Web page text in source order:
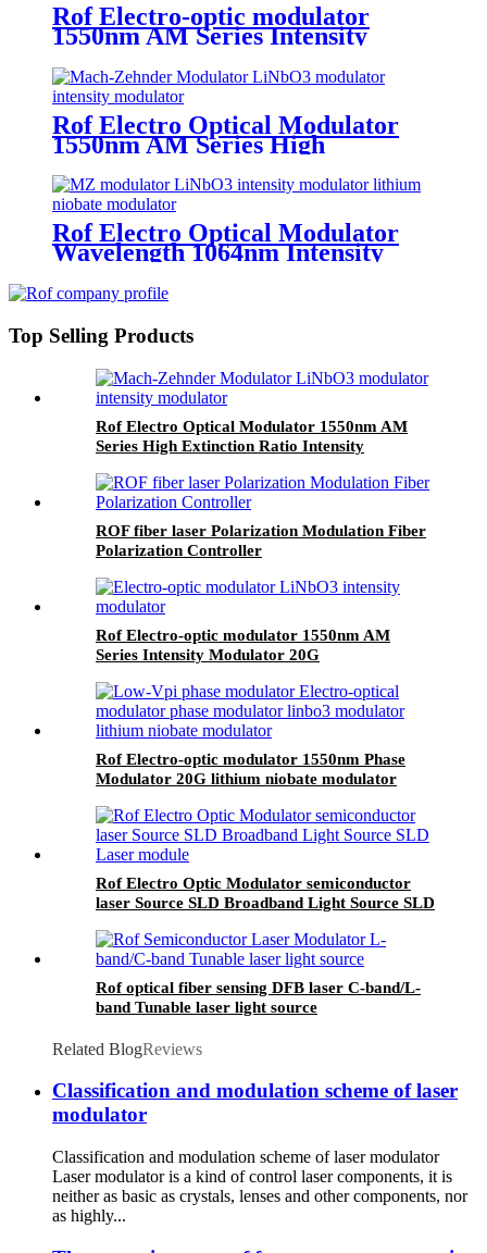
Rof Electro-optic modulator
1550nm AM Series Intensity
Modulator 10G mach-zehnder
modulator
Rof Electro Optical Modulator
1550nm AM Series High
Extinction Ratio Intensity
Modulator
Rof Electro Optical Modulator
Wavelength 1064nm Intensity
Top Selling Products
Rof Electro Optical Modulator 1550nm AM
Series High Extinction Ratio Intensity
ROF fiber laser Polarization Modulation Fiber
Polarization Controller
Rof Electro-optic modulator 1550nm AM
Series Intensity Modulator 20G
Rof Electro-optic modulator 1550nm Phase
Modulator 20G lithium niobate modulator
Rof Electro Optic Modulator semiconductor
laser Source SLD Broadband Light Source SLD
Rof optical fiber sensing DFB laser C-band/L-
band Tunable laser light source
Related BlogReviews
Classification and modulation scheme of laser
modulator
Classification and modulation scheme of laser modulator
Laser modulator is a kind of control laser components, it is
neither as basic as crystals, lenses and other components, nor
as highly...